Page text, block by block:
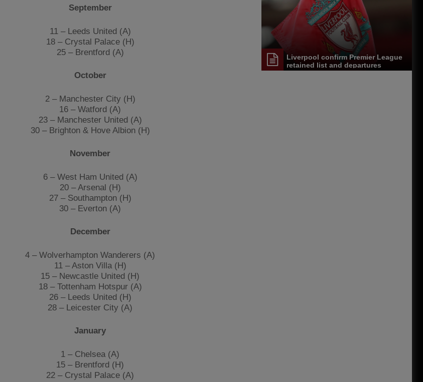
September
11 – Leeds United (A)
18 – Crystal Palace (H)
25 – Brentford (A)
October
2 – Manchester City (H)
16 – Watford (A)
23 – Manchester United (A)
30 – Brighton & Hove Albion (H)
November
6 – West Ham United (A)
20 – Arsenal (H)
27 – Southampton (H)
30 – Everton (A)
December
4 – Wolverhampton Wanderers (A)
11 – Aston Villa (H)
15 – Newcastle United (H)
18 – Tottenham Hotspur (A)
26 – Leeds United (H)
​28 – Leicester City (A)
January
1 – Chelsea (A)
15 – Brentford (H)
22 – Crystal Palace (A)
Liverpool confirm Premier League
retained list and departures